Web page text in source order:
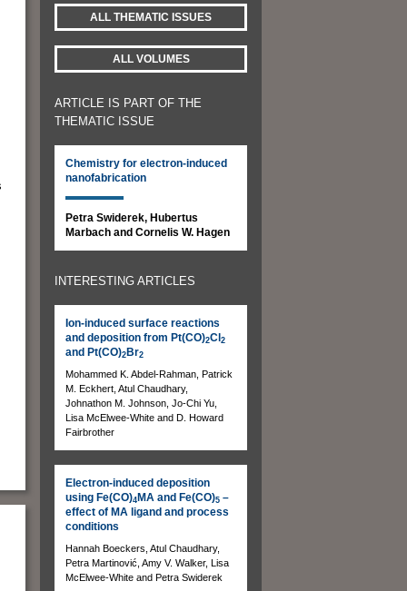
ALL THEMATIC ISSUES
ALL VOLUMES
ARTICLE IS PART OF THE
THEMATIC ISSUE
Chemistry for electron-induced
nanofabrication
Petra Swiderek, Hubertus
Marbach and Cornelis W. Hagen
INTERESTING ARTICLES
Ion-induced surface reactions
and deposition from Pt(CO)2Cl 2
and Pt(CO)2 Br2
Mohammed K. Abdel-Rahman, Patrick
M. Eckhert, Atul Chaudhary,
Johnathon M. Johnson, Jo-Chi Yu,
Lisa McElwee-White and D. Howard
Fairbrother
Electron-induced deposition
using Fe(CO)4 MA and Fe(CO)5 –
effect of MA ligand and process
conditions
Hannah Boeckers, Atul Chaudhary,
Petra Martinović, Amy V. Walker, Lisa
McElwee-White and Petra Swiderek